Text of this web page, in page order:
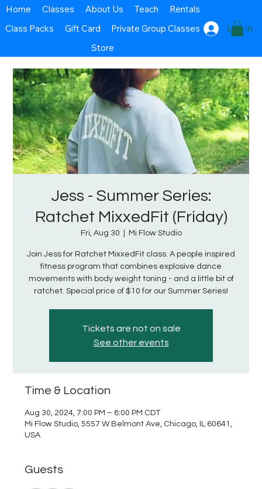
Log In
Home Classes About Us Teach
Rentals
Class Packs
Gift Card
Private Group Classes
Store
Jess - Summer Series:
Ratchet MixxedFit (Friday)
Fri, Aug 30 Mi Flow Studio
Join Jess for Ratchet MixxedFit class. A people inspired
fitness program that combines explosive dance
movements with body weight toning - and a little bit of
ratchet. Special price of $10 for our Summer Series!
Tickets are not on sale
See other events
Time & Location
Aug 30, 2024, 7:00 PM – 8:00 PM CDT
Mi Flow Studio, 5557 W Belmont Ave, Chicago, IL 60641,
USA
Guests